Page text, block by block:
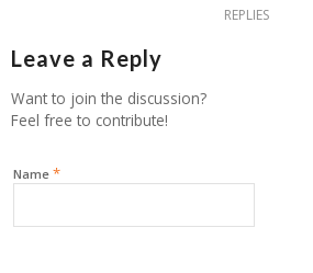
REPLIES
Leave a Reply
Want to join the discussion?
Feel free to contribute!
Name *